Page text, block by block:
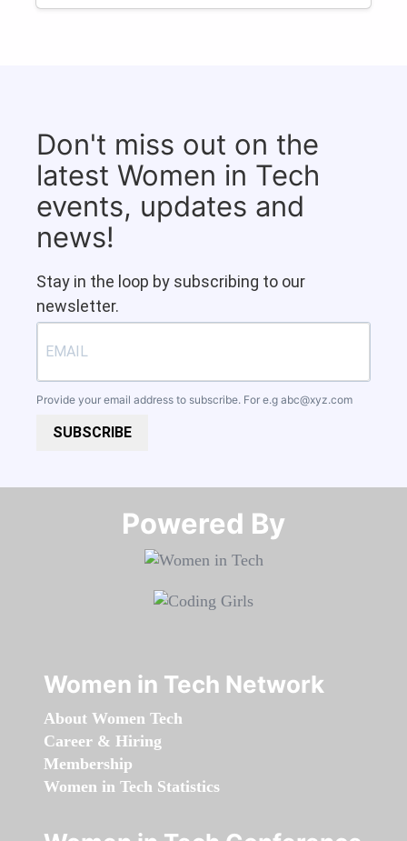
Don't miss out on the
latest Women in Tech
events, updates and
news!
Stay in the loop by subscribing to our
newsletter.
Provide your email address to subscribe. For e.g abc@xyz.com
SUBSCRIBE
Powered By​​​​​​​
Women in Tech Network
About Women Tech
Career & Hiring
Membership
Women in Tech Statistics